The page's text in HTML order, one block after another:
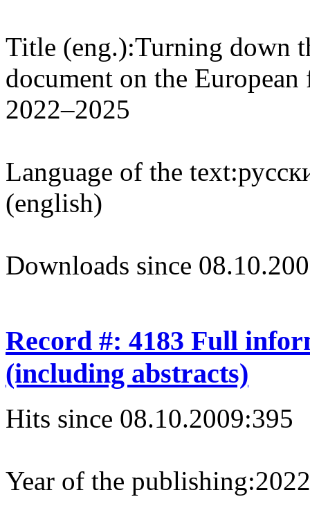
Title (eng.):Turning down
document on the
2022–2025
Language of the text:
(english)
Downloads since
Record #: 4183 Full
(including abstracts)
Hits since 08.10.2009:395
Year of the publishing:2022